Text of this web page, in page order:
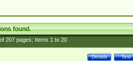
found.
207pages; Items 1to 20
Test
Details